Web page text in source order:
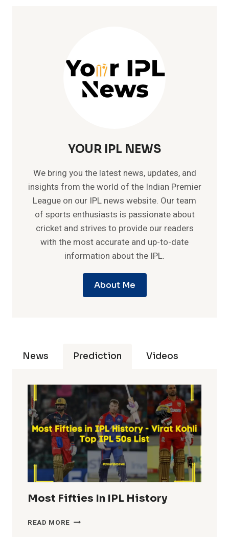
YOUR IPL NEWS
We bring you the latest news, updates, and
insights from the world of the Indian Premier
League on our IPL news website. Our team
of sports enthusiasts is passionate about
cricket and strives to provide our readers
with the most accurate and up-to-date
information about the IPL.
About Me
News Prediction Videos
Most Fifties In IPL History
READ MORE MOST